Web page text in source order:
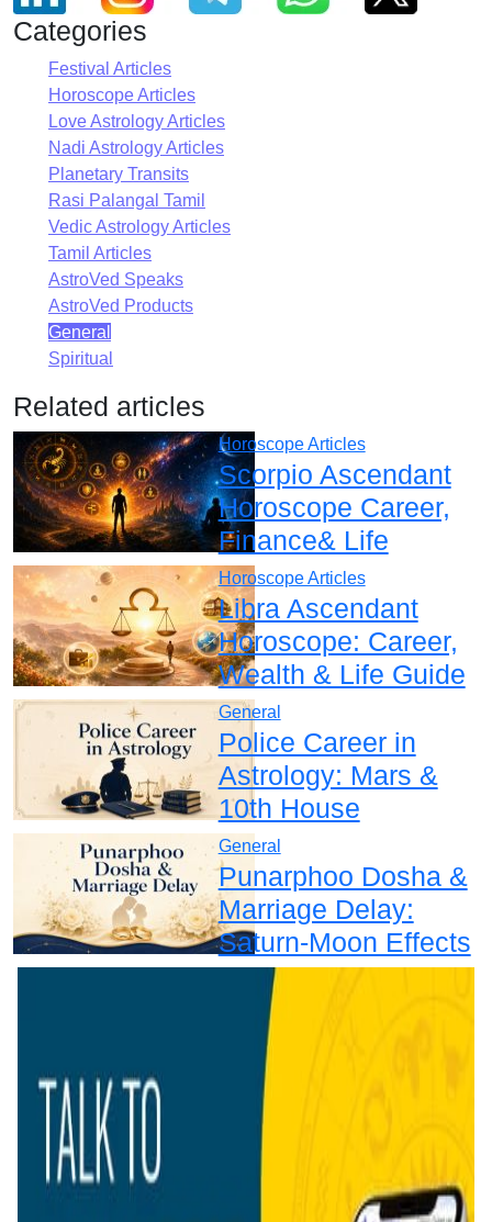
Categories
Festival Articles
Horoscope Articles
Love Astrology Articles
Nadi Astrology Articles
Planetary Transits
Rasi Palangal Tamil
Vedic Astrology Articles
Tamil Articles
AstroVed Speaks
AstroVed Products
General
Spiritual
Related articles
Horoscope Articles
Scorpio Ascendant
Horoscope Career,
Finance& Life
Horoscope Articles
Libra Ascendant
Horoscope: Career,
Wealth & Life Guide
General
Police Career in
Astrology: Mars &
10th House
General
Punarphoo Dosha &
Marriage Delay:
Saturn-Moon Effects